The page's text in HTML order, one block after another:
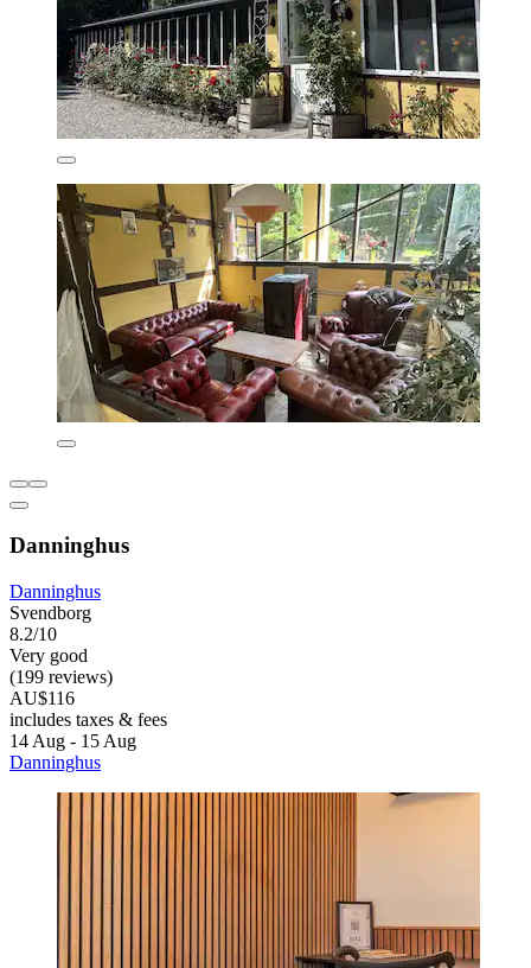
Danninghus
Danninghus
Svendborg
8.2/10
Very good
(199 reviews)
AU$116
includes taxes & fees
14 Aug - 15 Aug
Danninghus